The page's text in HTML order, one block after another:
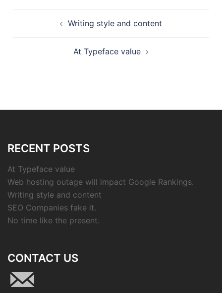
navigationWriting style and content
At Typeface value
RECENT POSTS
At Typeface value
Web hosting outage will impact Google Rankings.
Writing style and content
SEO Companies fake it.
No time like the present.
CONTACT US